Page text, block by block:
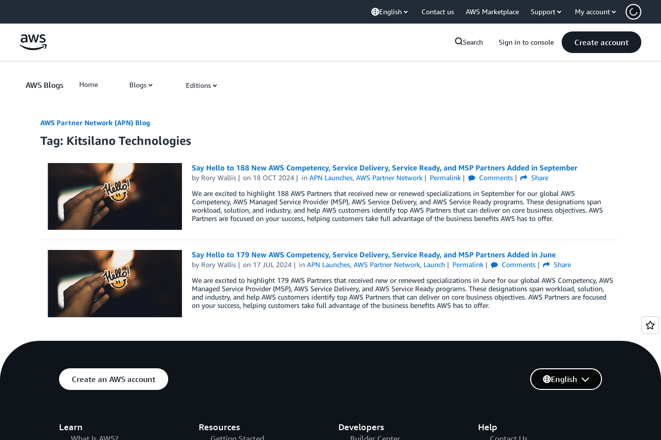
English Contact us AWS Marketplace Support My account
Search Sign in to console Create account
AWS Blogs Home Blogs Editions
AWS Partner Network (APN) Blog
Tag: Kitsilano Technologies
Say Hello to 188 New AWS Competency, Service Delivery, Service Ready, and MSP Partners Added in September
by Rory Wallis on 18 OCT 2024 inAPN Launches,AWS Partner Network Permalink Comments
Share
We are excited to highlight 188 AWS Partners that received new or renewed specializations in September for our global AWS
Competency, AWS Managed Service Provider (MSP), AWS Service Delivery, and AWS Service Ready programs. These designations span
workload, solution, and industry, and help AWS customers identify top AWS Partners that can deliver on core business objectives. AWS
Partners are focused on your success, helping customers take full advantage of the business benefits AWS has to offer.
Say Hello to 179 New AWS Competency, Service Delivery, Service Ready, and MSP Partners Added in June
by Rory Wallis on 17 JUL 2024 inAPN Launches,AWS Partner Network, Launch Permalink Comments
Share
We are excited to highlight 179 AWS Partners that received new or renewed specializations in June for our global AWS Competency, AWS
Managed Service Provider (MSP), AWS Service Delivery, and AWS Service Ready programs. These designations span workload, solution,
and industry, and help AWS customers identify top AWS Partners that can deliver on core business objectives. AWS Partners are focused
on your success, helping customers take full advantage of the business benefits AWS has to offer.
Create an AWS account
Learn Resources Developers Help
English